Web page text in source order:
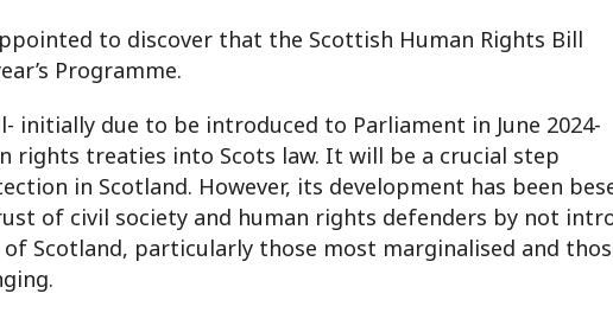
to discover that the Scottish Human Rights Bill
Programme.
initially due to be introduced to Parliament in June 2024-
rights treaties into Scots law. It will be a crucial step
in Scotland. However, its development has been
of civil society and human rights defenders by not
Scotland, particularly those most marginalised and